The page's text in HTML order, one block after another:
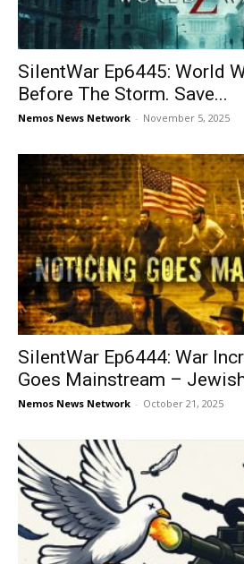
SilentWar Ep6445: World
Before The Storm. Save...
Nemos News Network - November 5, 2025
SilentWar Ep6444: War
Goes Mainstream –
Nemos News Network - October 21, 2025